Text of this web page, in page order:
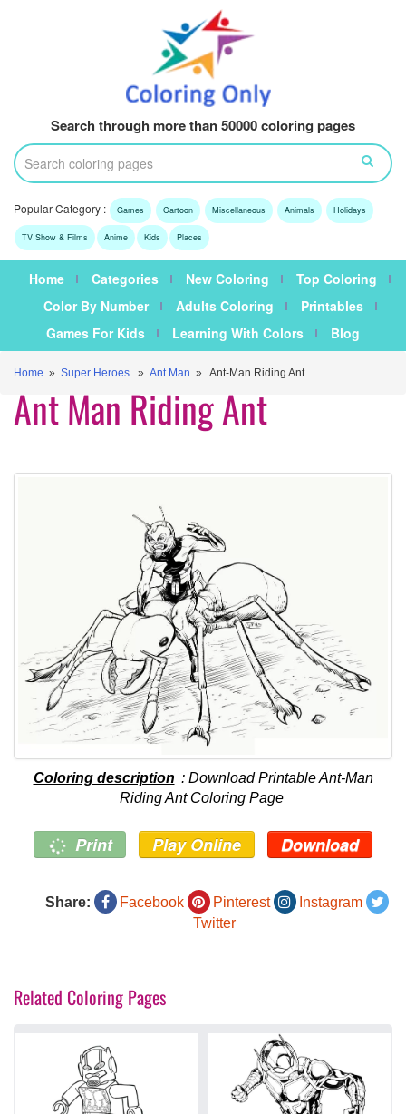
Search through more than 50000 coloring pages
Popular Category : Games Cartoon Miscellaneous Animals Holidays
TV Show & Films Anime Kids Places
Home Categories New Coloring
Top Coloring
Color By Number
Adults Coloring
Printables
Games For Kids
Learning With Colors Blog
Home » Super Heroes » Ant Man » Ant-Man Riding Ant
Ant Man Riding Ant
Coloring description : Download Printable Ant-Man
Riding Ant Coloring Page
Print Play Online Download
Share: Facebook Pinterest
Instagram
Twitter
Related Coloring Pages